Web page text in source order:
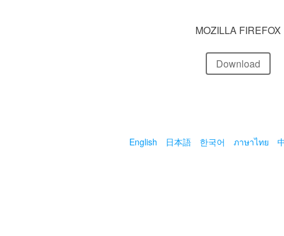
MOZILLA FIREFOX
Download
English 日本語 한국어 ภาษาไทย